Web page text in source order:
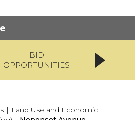
BID
OPPORTUNITIES
| Land Use and Economic